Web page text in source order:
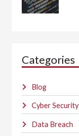
Categories
Blog
Cyber Security
Data Breach